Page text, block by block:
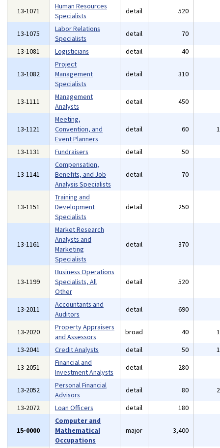
13-1071
Human Resources
Specialists
detail 520
13-1075
Labor Relations
Specialists
detail 70
13-1081
Logisticians detail 40
13-1082
Project
Management
Specialists
detail 310
13-1111
Management
Analysts
detail 450
13-1121
Meeting,
Convention, and
Event Planners
detail 60
13-1131 Fundraisers detail 50
13-1141
Compensation,
Benefits, and Job
Analysis Specialists
detail 70
13-1151
Training and
Development
Specialists
detail 250
13-1161
Market Research
Analysts and
Marketing
Specialists
detail 370
13-1199
Business Operations
Specialists, All
Other
detail 520
13-2011
Accountants and
Auditors
detail 690
13-2020
Property Appraisers
and Assessors
broad 40
13-2041
Credit Analysts detail 50
13-2051
Financial and
Investment Analysts
detail 280
13-2052
Personal Financial
Advisors
detail 80
13-2072
Loan Officers detail 180
15-0000
Computer and
Mathematical
Occupations
major 3,400